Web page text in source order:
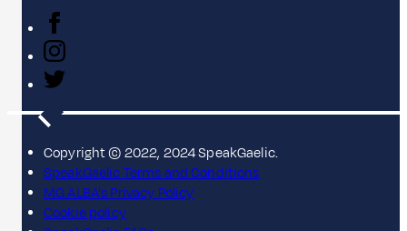
Copyright © 2022, 2024 SpeakGaelic.
SpeakGaelic Terms and Conditions
MG ALBA's Privacy Policy
Cookie policy